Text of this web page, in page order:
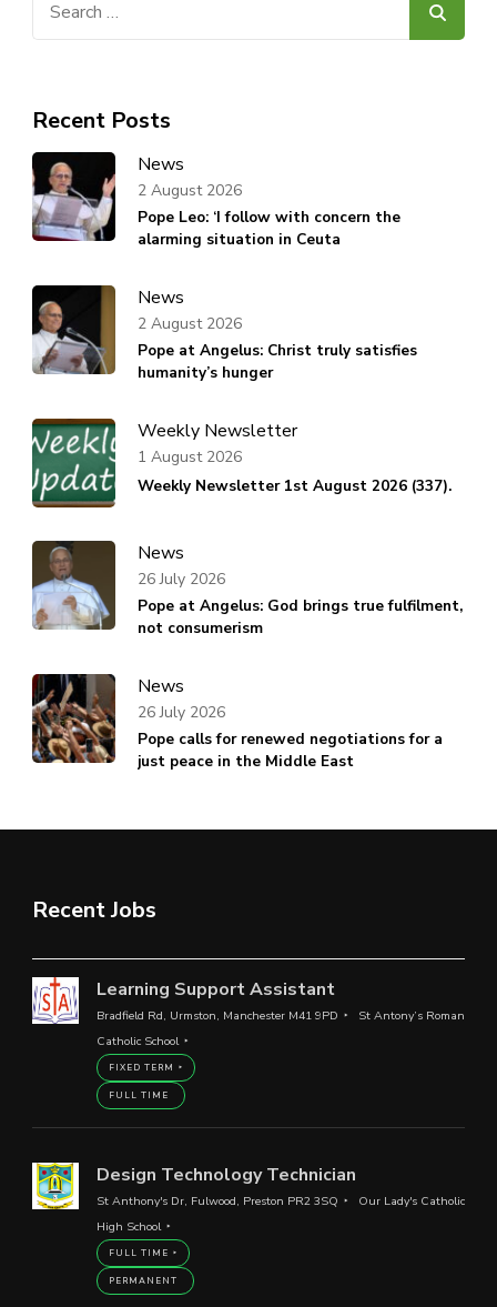
Recent Posts
News
Pope Leo: ‘I follow with concern the
alarming situation in Ceuta
2 August 2026
News
Pope at Angelus: Christ truly satisfies
humanity’s hunger
2 August 2026
Weekly Newsletter
Weekly Newsletter 1st August 2026 (337).
1 August 2026
News
Pope at Angelus: God brings true fulfilment,
not consumerism
26 July 2026
News
Pope calls for renewed negotiations for a
just peace in the Middle East
26 July 2026
Recent Jobs
Learning Support Assistant
Bradfield Rd, Urmston, Manchester M41 9PD
St Antony’s Roman
Catholic School
FIXED TERM
FULL TIME
Design Technology Technician
St Anthony's Dr, Fulwood, Preston PR2 3SQ
Our Lady's Catholic
High School
FULL TIME
PERMANENT